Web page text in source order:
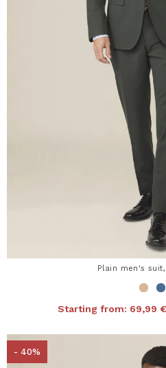
Plain men's
Starting from: 69,99 €
- 40%